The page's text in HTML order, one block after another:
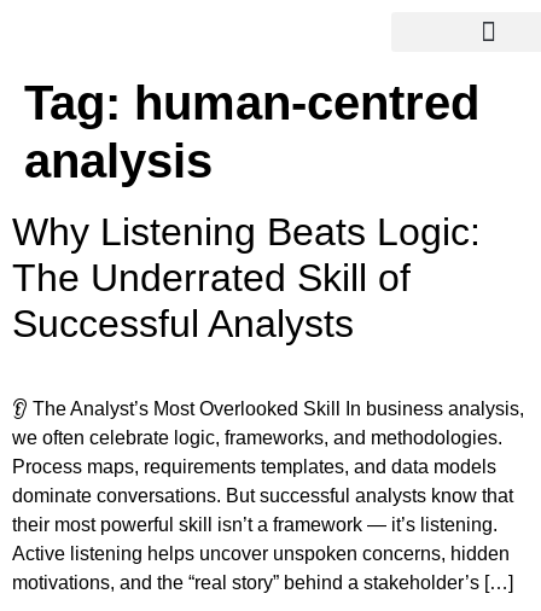
Tag: human-centred
analysis
Why Listening Beats Logic:
The Underrated Skill of
Successful Analysts
👂 The Analyst’s Most Overlooked Skill In business analysis,
we often celebrate logic, frameworks, and methodologies.
Process maps, requirements templates, and data models
dominate conversations. But successful analysts know that
their most powerful skill isn’t a framework — it’s listening.
Active listening helps uncover unspoken concerns, hidden
motivations, and the “real story” behind a stakeholder’s […]